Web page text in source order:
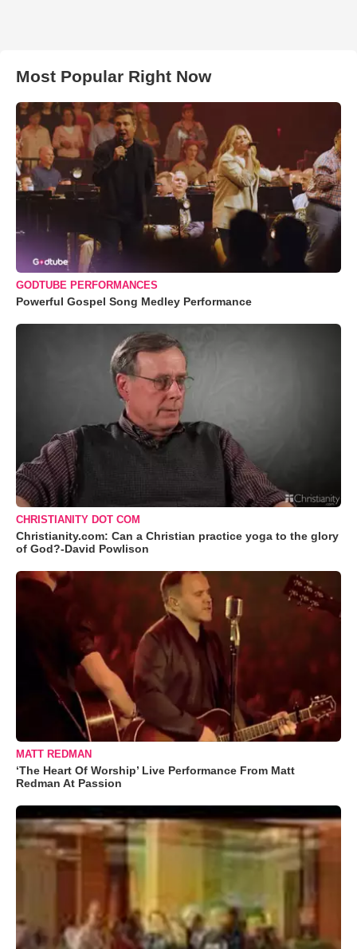
Most Popular Right Now
GODTUBE PERFORMANCES
Powerful Gospel Song Medley Performance
CHRISTIANITY DOT COM
Christianity.com: Can a Christian practice yoga to the glory
of God?-David Powlison
MATT REDMAN
‘The Heart Of Worship’ Live Performance From Matt
Redman At Passion